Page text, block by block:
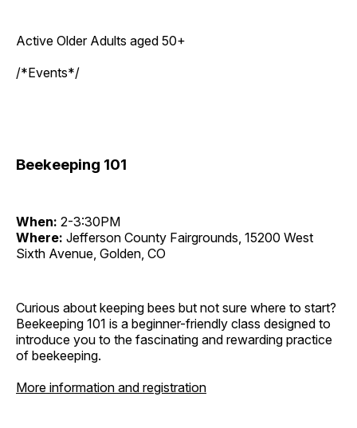
Active Older Adults aged 50+
/*Events*/
Beekeeping 101
When: 2-3:30PM
Where: Jefferson County Fairgrounds, 15200 West
Sixth Avenue, Golden, CO
Curious about keeping bees but not sure where to start?
Beekeeping 101 is a beginner-friendly class designed to
introduce you to the fascinating and rewarding practice
of beekeeping.
More information and registration